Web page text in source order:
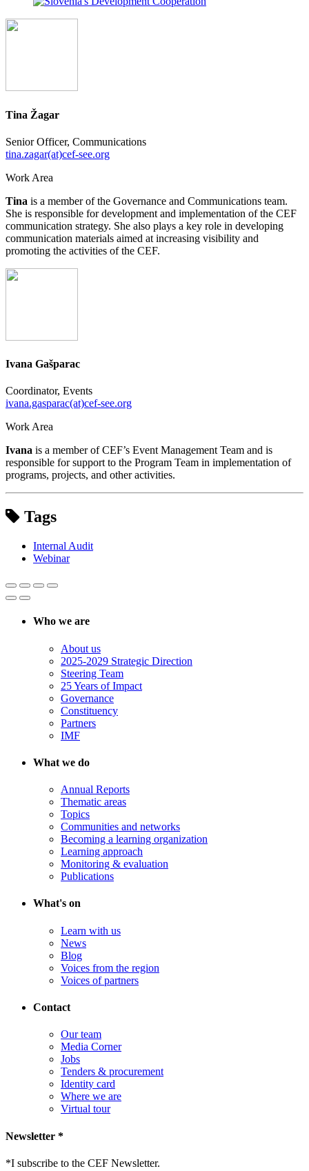
Tina Žagar
Senior Officer, Communications
tina.zagar(at)cef-see.org
Work Area
Tina is a member of the Governance and Communications team.
She is responsible for development and implementation of the CEF
communication strategy. She also plays a key role in developing
communication materials aimed at increasing visibility and
promoting the activities of the CEF.
Ivana Gašparac
Coordinator, Events
ivana.gasparac(at)cef-see.org
Work Area
Ivana is a member of CEF’s Event Management Team and is
responsible for support to the Program Team in implementation of
programs, projects, and other activities.
Tags
Internal Audit
Webinar
Who we are
About us
2025-2029 Strategic Direction
Steering Team
25 Years of Impact
Governance
Constituency
Partners
IMF
What we do
Annual Reports
Thematic areas
Topics
Communities and networks
Becoming a learning organization
Learning approach
Monitoring & evaluation
Publications
What's on
Learn with us
News
Blog
Voices from the region
Voices of partners
Contact
Our team
Media Corner
Jobs
Tenders & procurement
Identity card
Where we are
Virtual tour
Newsletter *
*I subscribe to the CEF Newsletter.